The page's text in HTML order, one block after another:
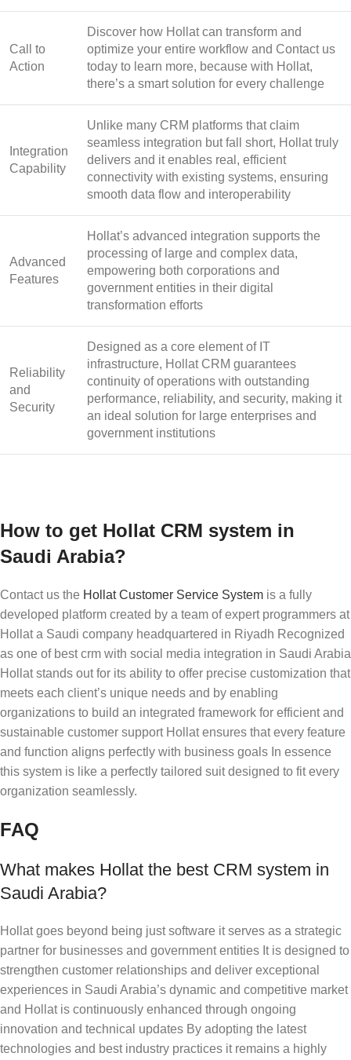
Call to
Action
Discover how Hollat can transform and
optimize your entire workflow and Contact us
today to learn more, because with Hollat,
there’s a smart solution for every challenge
Integration
Capability
Unlike many CRM platforms that claim
seamless integration but fall short, Hollat truly
delivers and it enables real, efficient
connectivity with existing systems, ensuring
smooth data flow and interoperability
Advanced
Features
Hollat’s advanced integration supports the
processing of large and complex data,
empowering both corporations and
government entities in their digital
transformation efforts
Reliability
and
Security
Designed as a core element of IT
infrastructure, Hollat CRM guarantees
continuity of operations with outstanding
performance, reliability, and security, making it
an ideal solution for large enterprises and
government institutions
How to get Hollat CRM system in
Saudi Arabia?
Contact us the HollatCustomer Service System is a fully
developed platform created by a team of expert programmers at
Hollat a Saudi company headquartered in Riyadh Recognized
as one of best crm with social media integration in Saudi Arabia
Hollat stands out for its ability to offer precise customization that
meets each client’s unique needs and by enabling
organizations to build an integrated framework for efficient and
sustainable customer support Hollat ensures that every feature
and function aligns perfectly with business goals In essence
this system is like a perfectly tailored suit designed to fit every
organization seamlessly.
FAQ
What makes Hollat the best CRM system in
Saudi Arabia?
Hollat goes beyond being just software it serves as a strategic
partner for businesses and government entities It is designed to
strengthen customer relationships and deliver exceptional
experiences in Saudi Arabia’s dynamic and competitive market
and Hollat is continuously enhanced through ongoing
innovation and technical updates By adopting the latest
technologies and best industry practices it remains a highly